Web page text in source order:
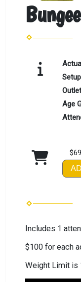
Age
Includes 1
$100 for each
Weight Limit is